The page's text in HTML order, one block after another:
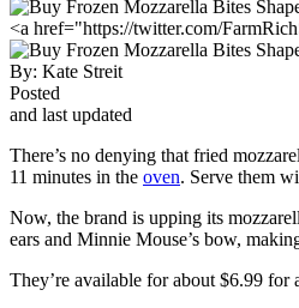
<a href="https://twitter.com/
By: Kate Streit
Posted
and last updated
There’s no denying that fried
11 minutes in the oven. Serve them
Now, the brand is upping its
ears and Minnie Mouse’s bow,
They’re available for about $6.99 for